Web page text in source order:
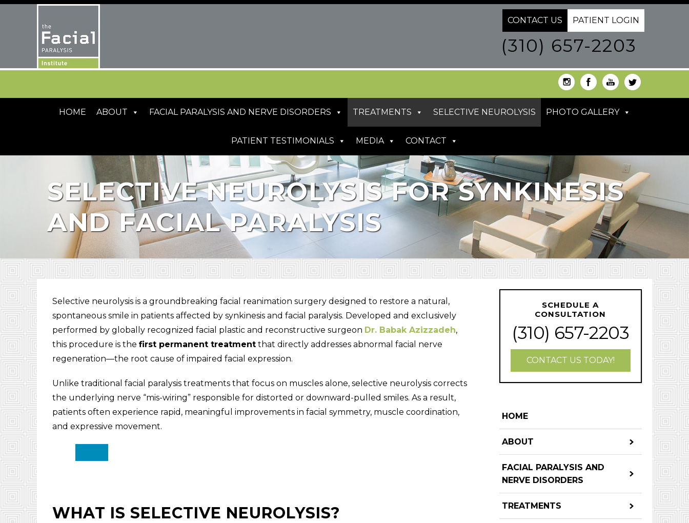
CONTACT US PATIENT LOGIN
(310) 657-2203
HOME ABOUT FACIAL PARALYSIS AND NERVE DISORDERS TREATMENTS SELECTIVE NEUROLYSIS PHOTO GALLERY
PATIENT TESTIMONIALS MEDIA CONTACT
SELECTIVE NEUROLYSIS FOR SYNKINESIS
AND FACIAL PARALYSIS
Selective neurolysis is a groundbreaking facial reanimation surgery designed to restore a natural,
spontaneous smile in patients affected by synkinesis and facial paralysis. Developed and exclusively
performed by globally recognized facial plastic and reconstructive surgeon Dr. Babak Azizzadeh,
this procedure is the first permanent treatment that directly addresses abnormal facial nerve
regeneration—the root cause of impaired facial expression.
Unlike traditional facial paralysis treatments that focus on muscles alone, selective neurolysis corrects
the underlying nerve “mis-wiring” responsible for distorted or downward-pulled smiles. As a result,
patients often experience rapid, meaningful improvements in facial symmetry, muscle coordination,
and expressive movement.
WHAT IS SELECTIVE NEUROLYSIS?
SCHEDULE A
CONSULTATION
(310) 657-2203
CONTACT US TODAY!
HOME
ABOUT
FACIAL PARALYSIS AND
NERVE DISORDERS
TREATMENTS